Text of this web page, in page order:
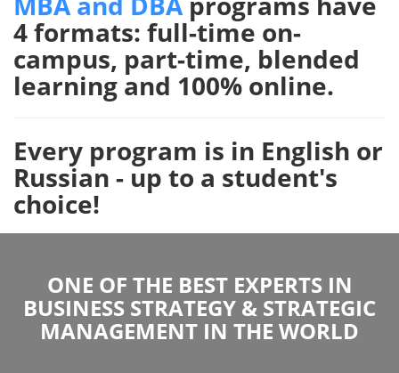
4 formats: full-time on-
campus, part-time, blended
learning and 100% online.
Every program is in English or
Russian - up to a student's
choice!
ONE OF THE BEST EXPERTS IN
BUSINESS STRATEGY & STRATEGIC
MANAGEMENT IN THE WORLD